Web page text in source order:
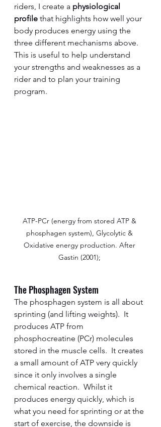
riders, I create a physiological
profile that highlights how well your
body produces energy using the
three different mechanisms above.
This is useful to help understand
your strengths and weaknesses as a
rider and to plan your training
program.
ATP-PCr (energy from stored ATP &
phosphagen system), Glycolytic &
Oxidative energy production. After
Gastin (2001);
The Phosphagen System
The phosphagen system is all about
sprinting (and lifting weights).  It
produces ATP from
phosphocreatine (PCr) molecules
stored in the muscle cells.  It creates
a small amount of ATP very quickly
since it only involves a single
chemical reaction.  Whilst it
produces energy quickly, which is
what you need for sprinting or at the
start of exercise, the downside is